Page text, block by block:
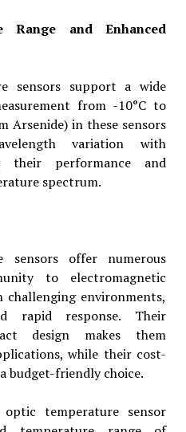
Range and Enhanced
sensors support a wide
from -10°C to
Arsenide) in these sensors
variation with
their performance and
spectrum.
sensors offer numerous
to electromagnetic
environments,
rapid response. Their
design makes them
while their cost-
budget-friendly choice.
temperature sensor